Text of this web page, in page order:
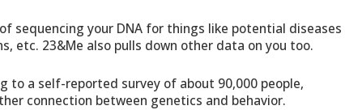
sequencing your DNA for things like potential diseases
etc. 23&Me also pulls down other data on you too.
to a self-reported survey of about 90,000 people,
connection between genetics and behavior.